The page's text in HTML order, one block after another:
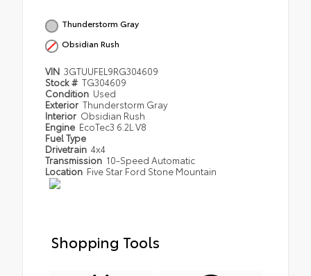
Thunderstorm Gray
Obsidian Rush
VIN 3GTUUFEL9RG304609
Stock # TG304609
Condition Used
Exterior Thunderstorm Gray
Interior Obsidian Rush
Engine EcoTec3 6.2L V8
Fuel Type
Drivetrain 4x4
Transmission 10-Speed Automatic
Location Five Star Ford Stone Mountain
Shopping Tools